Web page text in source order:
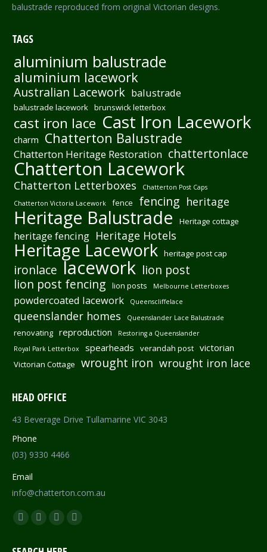
balustrade reproduced from original Victorian designs.
TAGS
aluminium balustrade
aluminium lacework
Australian Lacework balustrade
balustrade lacework brunswick letterbox
cast iron lace Cast Iron Lacework
charm Chatterton Balustrade
Chatterton Heritage Restoration chattertonlace
Chatterton Lacework
Chatterton Letterboxes
Chatterton Post Caps
Chatterton Victoria Lacework
fence fencing heritage
Heritage Balustrade Heritage cottage
heritage fencing Heritage Hotels
Heritage Lacework heritage post cap
ironlace lacework lion post
lion post fencing
lion posts Melbourne Letterboxes
powdercoated lacework Queenscliffelace
queenslander homes Queenslander Lace Balustrade
renovating reproduction
Restoring a Queenslander
Royal Park Letterbox
spearheads verandah post victorian
Victorian Cottage wrought iron wrought iron lace
HEAD OFFICE
43 Beverage Drive Tullamarine VIC 3043
Phone
(03) 9330 4466
Email
info@chatterton.com.au
Find us on:
Facebook
PinterestInstagram
Mail